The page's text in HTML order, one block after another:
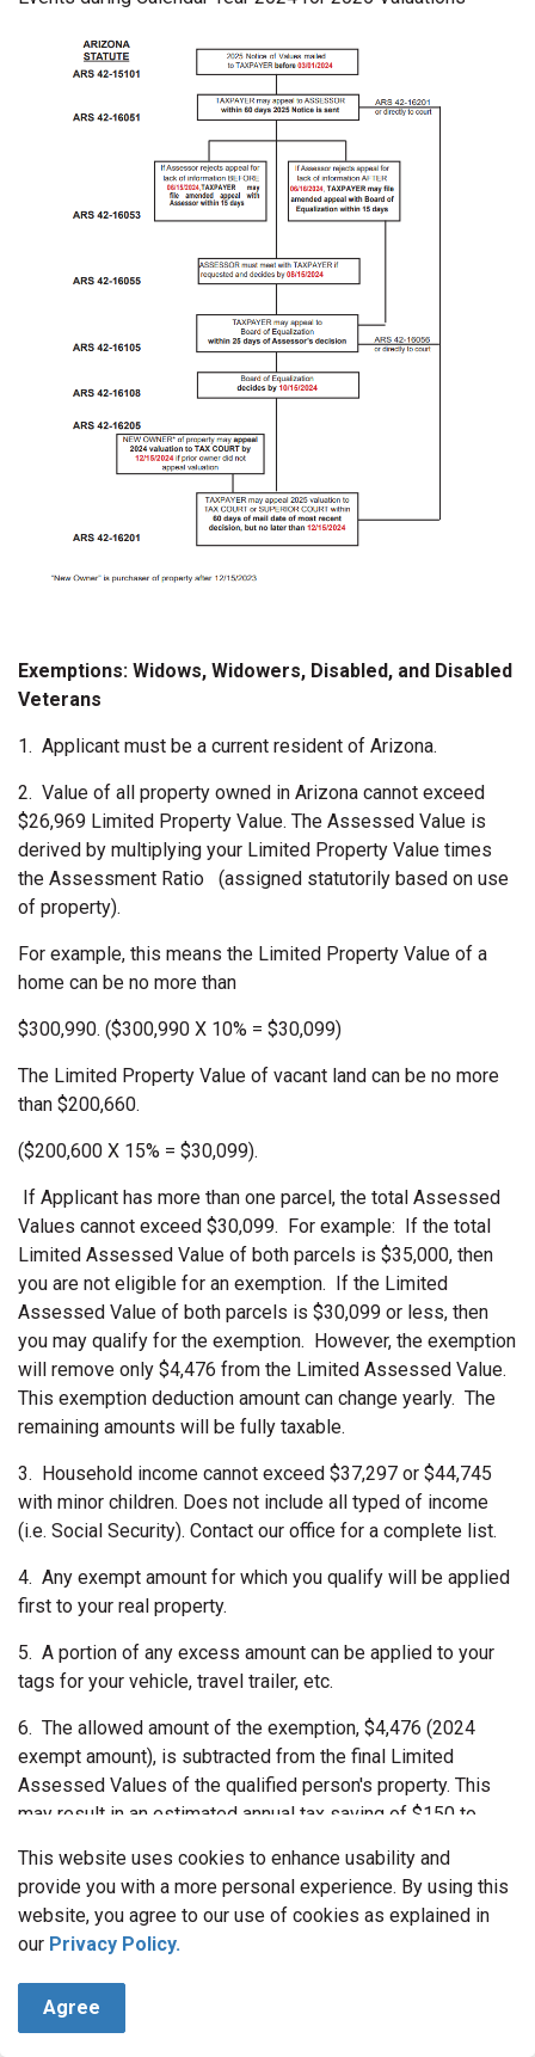
This website uses cookies to enhance usability and
provide you with a more personal experience. By using this
website, you agree to our use of cookies as explained in
our Privacy Policy.
Agree
Exemptions: Widows, Widowers, Disabled, and Disabled
Veterans
1. Applicant must be a current resident of Arizona.
2. Value of all property owned in Arizona cannot exceed
$26,969 Limited Property Value. The Assessed Value is
derived by multiplying your Limited Property Value times
the Assessment Ratio (assigned statutorily based on use
of property).
For example, this means the Limited Property Value of a
home can be no more than
$300,990. ($300,990 X 10% = $30,099)
The Limited Property Value of vacant land can be no more
than $200,660.
($200,600 X 15% = $30,099).
If Applicant has more than one parcel, the total Assessed
Values cannot exceed $30,099. For example: If the total
Limited Assessed Value of both parcels is $35,000, then
you are not eligible for an exemption. If the Limited
Assessed Value of both parcels is $30,099 or less, then
you may qualify for the exemption. However, the exemption
will remove only $4,476 from the Limited Assessed Value.
This exemption deduction amount can change yearly. The
remaining amounts will be fully taxable.
3. Household income cannot exceed $37,297 or $44,745
with minor children. Does not include all typed of income
(i.e. Social Security). Contact our office for a complete list.
4. Any exempt amount for which you qualify will be applied
first to your real property.
5. A portion of any excess amount can be applied to your
tags for your vehicle, travel trailer, etc.
6. The allowed amount of the exemption, $4,476 (2024
exempt amount), is subtracted from the final Limited
Assessed Values of the qualified person's property. This
may result in an estimated annual tax saving of $150 to
EXEMPTION INFORMATION CONT.
ADDITIONAL QUALIFICATIONS FOR DISABILITY
EXEMPTION
- Applicant must be over age 17.